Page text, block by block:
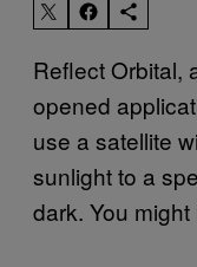
Reflect Orbital,
opened
use a satellite
sunlight to a
dark. You